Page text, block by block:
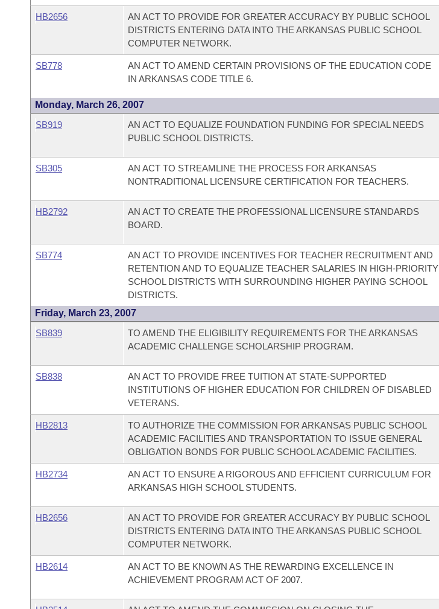
HB2656
AN ACT TO PROVIDE FOR GREATER ACCURACY BY PUBLIC SCHOOL
DISTRICTS ENTERING DATA INTO THE ARKANSAS PUBLIC SCHOOL
COMPUTER NETWORK.
SB778
AN ACT TO AMEND CERTAIN PROVISIONS OF THE EDUCATION CODE
IN ARKANSAS CODE TITLE 6.
Monday, March 26, 2007
SB919
AN ACT TO EQUALIZE FOUNDATION FUNDING FOR SPECIAL NEEDS
PUBLIC SCHOOL DISTRICTS.
SB305
AN ACT TO STREAMLINE THE PROCESS FOR ARKANSAS
NONTRADITIONAL LICENSURE CERTIFICATION FOR TEACHERS.
HB2792
AN ACT TO CREATE THE PROFESSIONAL LICENSURE STANDARDS
BOARD.
SB774
AN ACT TO PROVIDE INCENTIVES FOR TEACHER RECRUITMENT AND
RETENTION AND TO EQUALIZE TEACHER SALARIES IN HIGH-PRIORITY
SCHOOL DISTRICTS WITH SURROUNDING HIGHER PAYING SCHOOL
DISTRICTS.
Friday, March 23, 2007
SB839
TO AMEND THE ELIGIBILITY REQUIREMENTS FOR THE ARKANSAS
ACADEMIC CHALLENGE SCHOLARSHIP PROGRAM.
SB838
AN ACT TO PROVIDE FREE TUITION AT STATE-SUPPORTED
INSTITUTIONS OF HIGHER EDUCATION FOR CHILDREN OF DISABLED
VETERANS.
HB2813
TO AUTHORIZE THE COMMISSION FOR ARKANSAS PUBLIC SCHOOL
ACADEMIC FACILITIES AND TRANSPORTATION TO ISSUE GENERAL
OBLIGATION BONDS FOR PUBLIC SCHOOL ACADEMIC FACILITIES.
HB2734
AN ACT TO ENSURE A RIGOROUS AND EFFICIENT CURRICULUM FOR
ARKANSAS HIGH SCHOOL STUDENTS.
HB2656
AN ACT TO PROVIDE FOR GREATER ACCURACY BY PUBLIC SCHOOL
DISTRICTS ENTERING DATA INTO THE ARKANSAS PUBLIC SCHOOL
COMPUTER NETWORK.
HB2614
AN ACT TO BE KNOWN AS THE REWARDING EXCELLENCE IN
ACHIEVEMENT PROGRAM ACT OF 2007.